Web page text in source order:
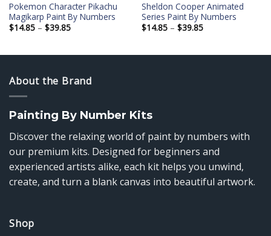
Pokemon Character Pikachu
Magikarp Paint By Numbers
$14.85 – $39.85Price
$39.85
Sheldon Cooper Animated
Series Paint By Numbers
$14.85 – $39.85Price
$39.85
About the Brand
Painting By Number Kits
Discover the relaxing world of paint by numbers with
our premium kits. Designed for beginners and
experienced artists alike, each kit helps you unwind,
create, and turn a blank canvas into beautiful artwork.
Shop